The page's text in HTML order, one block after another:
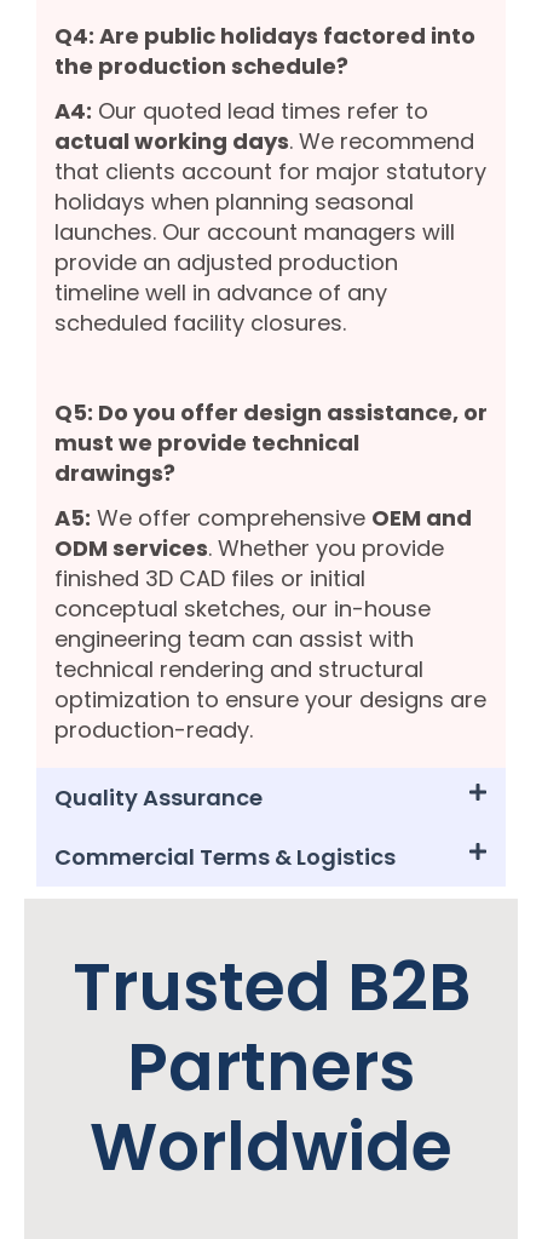
Q4: Are public holidays factored into
the production schedule?
A4: Our quoted lead times refer to
actual working days. We recommend
that clients account for major statutory
holidays when planning seasonal
launches. Our account managers will
provide an adjusted production
timeline well in advance of any
scheduled facility closures.
Q5: Do you offer design assistance, or
must we provide technical
drawings?
A5: We offer comprehensive OEM and
ODM services. Whether you provide
finished 3D CAD files or initial
conceptual sketches, our in-house
engineering team can assist with
technical rendering and structural
optimization to ensure your designs are
production-ready.
Quality Assurance
Commercial Terms & Logistics
Trusted B2B
Partners
Worldwide